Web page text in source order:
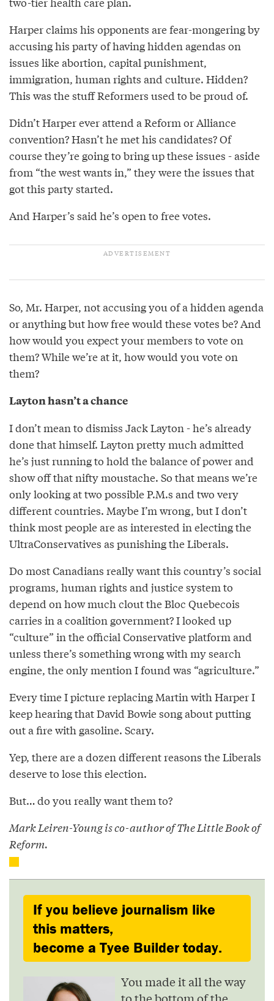
Harper claims his opponents are fear-mongering by
accusing his party of having hidden agendas on
issues like abortion, capital punishment,
immigration, human rights and culture. Hidden?
This was the stuff Reformers used to be proud of.
Didn’t Harper ever attend a Reform or Alliance
convention? Hasn’t he met his candidates? Of
course they’re going to bring up these issues - aside
from “the west wants in,” they were the issues that
got this party started.
And Harper’s said he’s open to free votes.
So, Mr. Harper, not accusing you of a hidden agenda
or anything but how free would these votes be? And
how would you expect your members to vote on
them? While we’re at it, how would you vote on
them?
Layton hasn’t a chance
I don’t mean to dismiss Jack Layton - he’s already
done that himself. Layton pretty much admitted
he’s just running to hold the balance of power and
show off that nifty moustache. So that means we’re
only looking at two possible P.M.s and two very
different countries. Maybe I’m wrong, but I don’t
think most people are as interested in electing the
UltraConservatives as punishing the Liberals.
Do most Canadians really want this country’s social
programs, human rights and justice system to
depend on how much clout the Bloc Quebecois
carries in a coalition government? I looked up
“culture” in the official Conservative platform and
unless there’s something wrong with my search
engine, the only mention I found was “agriculture.”
Every time I picture replacing Martin with Harper I
keep hearing that David Bowie song about putting
out a fire with gasoline. Scary.
Yep, there are a dozen different reasons the Liberals
deserve to lose this election.
But… do you really want them to?
Mark Leiren-Young is co-author of The Little Book of
Reform.
If you believe journalism like
this matters,
become a Tyee Builder today.
You made it all the way
to the bottom of the